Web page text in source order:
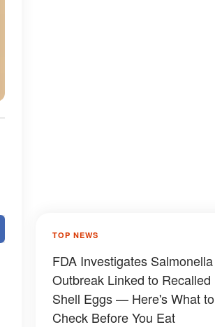
TOP NEWS
FDA Investigates Salmonella
Outbreak Linked to Recalled
Shell Eggs — Here's What to
Check Before You Eat